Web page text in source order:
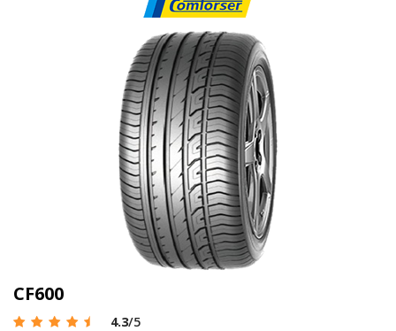
CF600
4.3/5